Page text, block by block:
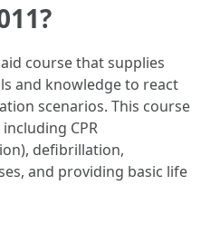
course that supplies
and knowledge to react
scenarios. This course
CPR
defibrillation,
and providing basic life